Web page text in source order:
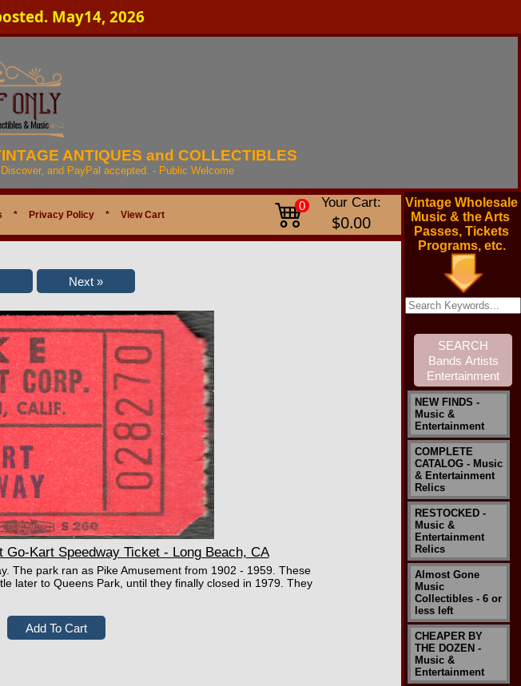
May14, 2026
ANTIQUES and COLLECTIBLES
and PayPal accepted. - Public Welcome
* Privacy Policy * View Cart
0 Your Cart:
$0.00
Kart Speedway Ticket - Long Beach, CA
The park ran as Pike Amusement from 1902 - 1959. These
later to Queens Park, until they finally closed in 1979. They
Vintage Wholesale
Music & the Arts
Passes, Tickets
Programs, etc.
NEW FINDS -
Music &
Entertainment
COMPLETE
CATALOG - Music
& Entertainment
Relics
RESTOCKED -
Music &
Entertainment
Relics
Almost Gone
Music
Collectibles - 6 or
less left
CHEAPER BY
THE DOZEN -
Music &
Entertainment